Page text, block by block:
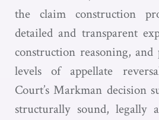
the claim construction
detailed and transparent
construction reasoning, and
levels of appellate
Court’s Markman decision
structurally sound, legally